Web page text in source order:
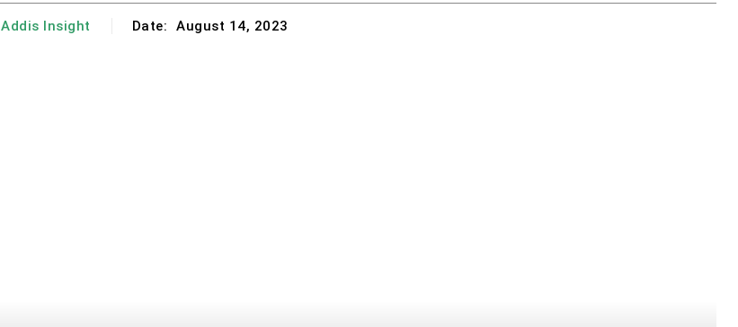
Addis Insight Date: August 14, 2023